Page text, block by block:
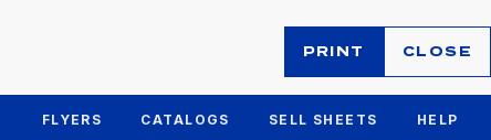
PRINT CLOSE
FLYERS CATALOGS SELL SHEETS HELP